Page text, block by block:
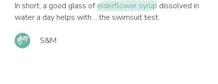
In short, a good glass ofelderflower syrup dissolved in
water a day helps with… the swimsuit test.
S&M